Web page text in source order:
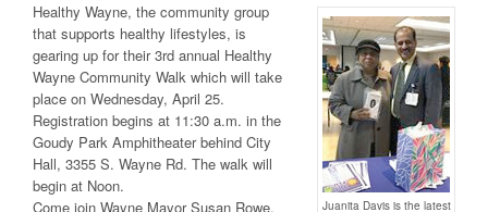
Juanita Davis is the latest
Healthy Wayne, the community group
that supports healthy lifestyles, is
gearing up for their 3rd annual Healthy
Wayne Community Walk which will take
place on Wednesday, April 25.
Registration begins at 11:30 a.m. in the
Goudy Park Amphitheater behind City
Hall, 3355 S. Wayne Rd. The walk will
begin at Noon.
Come join Wayne Mayor Susan Rowe,